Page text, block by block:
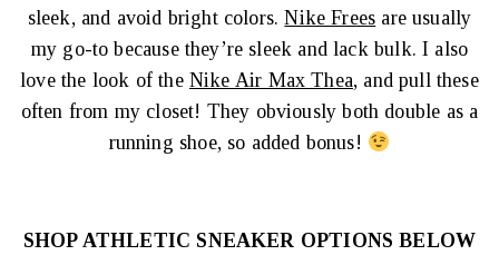
sleek, and avoid bright colors.Nike Frees are usually
my go-to because they’re sleek and lack bulk. I also
love the look of the Nike Air Max Thea, and pull these
often from my closet! They obviously both double as a
running shoe, so added bonus!
SHOP ATHLETIC SNEAKER OPTIONS BELOW